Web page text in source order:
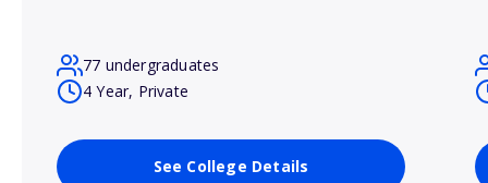
77 undergraduates
4 Year, Private
See College Details